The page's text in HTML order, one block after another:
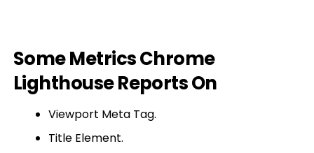
Some Metrics Chrome
Lighthouse Reports On
Viewport Meta Tag.
Title Element.